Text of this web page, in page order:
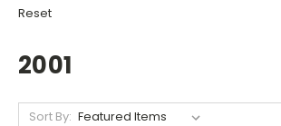
Reset
2001
Sort By: